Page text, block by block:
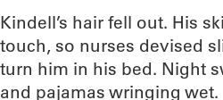
Kindell’s hair fell out. His
touch, so nurses devised
turn him in his bed. Night
and pajamas wringing wet.